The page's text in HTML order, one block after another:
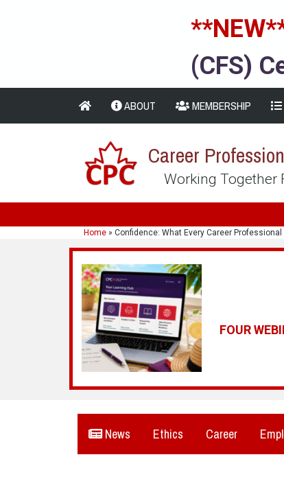
(CFS)
ABOUT MEMBERSHIP
Career
Working Together
Home » Confidence: What Every Career
FOUR
News Ethics Career